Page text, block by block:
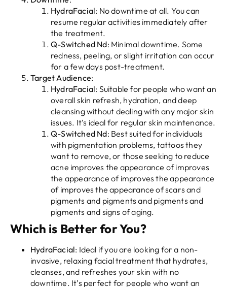
HydraFacial: No downtime at all. You can
resume regular activities immediately after
the treatment.
Q-Switched Nd: Minimal downtime. Some
redness, peeling, or slight irritation can occur
for a few days post-treatment.
Target Audience:
HydraFacial: Suitable for people who want an
overall skin refresh, hydration, and deep
cleansing without dealing with any major skin
issues. It’s ideal for regular skin maintenance.
Q-Switched Nd: Best suited for individuals
with pigmentation problems, tattoos they
want to remove, or those seeking to reduce
acne improves the appearance of improves
the appearance of improves the appearance
of improves the appearance of scars and
pigments and pigments and pigments and
pigments and signs of aging.
Which is Better for You?
HydraFacial: Ideal if you are looking for a non-
invasive, relaxing facial treatment that hydrates,
cleanses, and refreshes your skin with no
downtime. It’s perfect for people who want an